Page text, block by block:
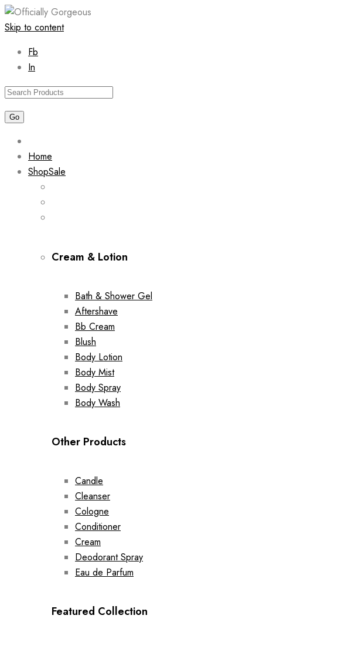
Skip to content
Fb
In
Home
ShopSale
Cream & Lotion
Bath & Shower Gel
Aftershave
Bb Cream
Blush
Body Lotion
Body Mist
Body Spray
Body Wash
Other Products
Candle
Cleanser
Cologne
Conditioner
Cream
Deodorant Spray
Eau de Parfum
Featured Collection